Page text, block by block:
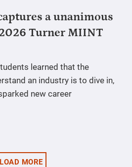
a unanimous
Turner MIINT
learned that the
an industry is to dive in,
new career
LOAD MORE